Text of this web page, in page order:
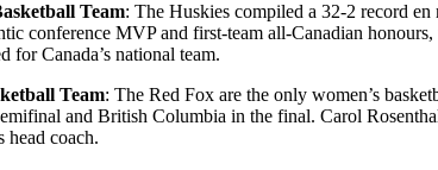
Team: The Huskies compiled a 32-2 record
conference MVP and first-team all-Canadian
for Canada’s national team.
Team: The Red Fox are the only women’s
and British Columbia in the final. Carol
head coach.